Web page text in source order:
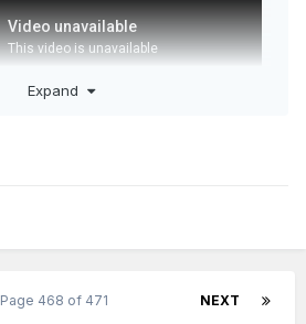
Expand
NEXT
Page 468 of 471